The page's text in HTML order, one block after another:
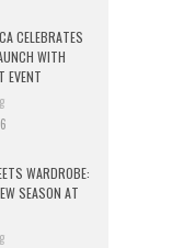
CELEBRATES
WITH
EVENT
WARDROBE:
SEASON AT